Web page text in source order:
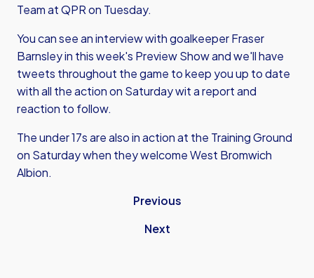
Team at QPR on Tuesday.
You can see an interview with goalkeeper Fraser
Barnsley in this week's Preview Show and we'll have
tweets throughout the game to keep you up to date
with all the action on Saturday wit a report and
reaction to follow.
The under 17s are also in action at the Training Ground
on Saturday when they welcome West Bromwich
Albion.
Previous
Next